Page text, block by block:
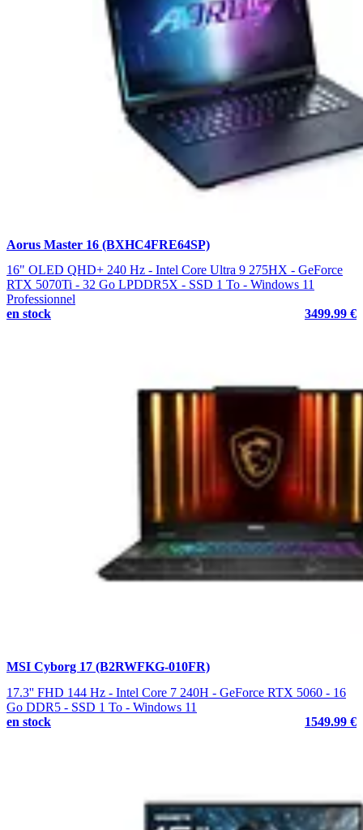
Aorus Master 16 (BXHC4FRE64SP)
16" OLED QHD+ 240 Hz - Intel Core Ultra 9 275HX - GeForce
RTX 5070Ti - 32 Go LPDDR5X - SSD 1 To - Windows 11
Professionnel
en stock
3499.99 €
MSI Cyborg 17 (B2RWFKG-010FR)
17.3'' FHD 144 Hz - Intel Core 7 240H - GeForce RTX 5060 - 16
Go DDR5 - SSD 1 To - Windows 11
en stock
1549.99 €